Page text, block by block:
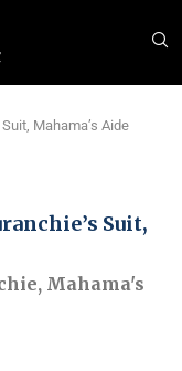
Mahama’s Aide
Suit,
Mahama's